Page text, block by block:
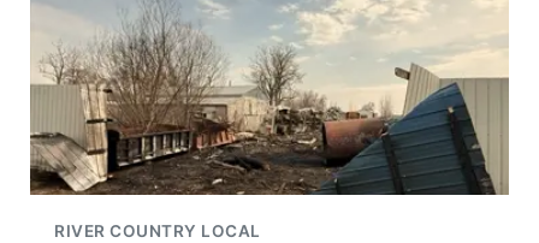
RIVER COUNTRY LOCAL